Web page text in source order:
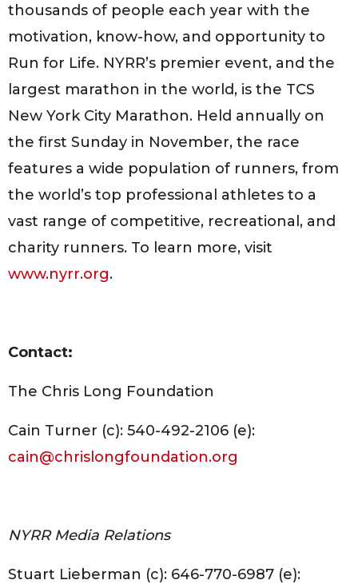
thousands of people each year with the
motivation, know-how, and opportunity to
Run for Life. NYRR’s premier event, and the
largest marathon in the world, is the TCS
New York City Marathon. Held annually on
the first Sunday in November, the race
features a wide population of runners, from
the world’s top professional athletes to a
vast range of competitive, recreational, and
charity runners. To learn more, visit
www.nyrr.org.
Contact:
The Chris Long Foundation
Cain Turner (c): 540-492-2106 (e):
cain@chrislongfoundation.org
NYRR Media Relations
Stuart Lieberman (c): 646-770-6987 (e):